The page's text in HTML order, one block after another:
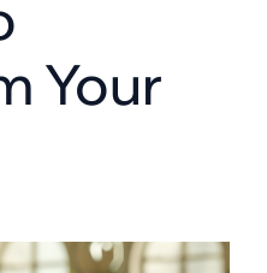
Your